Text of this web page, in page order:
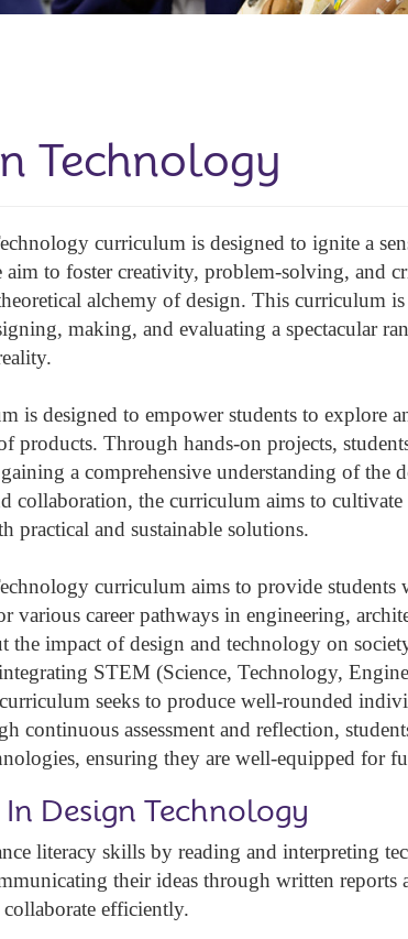
Technology
curriculum is designed to ignite a
aim to foster creativity, problem-solving, and
alchemy of design. This curriculum
making, and evaluating a spectacular
is designed to empower students to explore
products. Through hands-on projects,
a comprehensive understanding of the
collaboration, the curriculum aims to
practical and sustainable solutions.
curriculum aims to provide
various career pathways in engineering,
the impact of design and technology on
STEM (Science, Technology,
seeks to produce well-rounded
continuous assessment and reflection,
ensuring they are well-equipped for
Design Technology
literacy skills by reading and interpreting
their ideas through written reports
collaborate efficiently.